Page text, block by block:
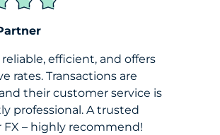
reliable, efficient, and offers
rates. Transactions are
their customer service is
professional. A trusted
FX – highly recommend!